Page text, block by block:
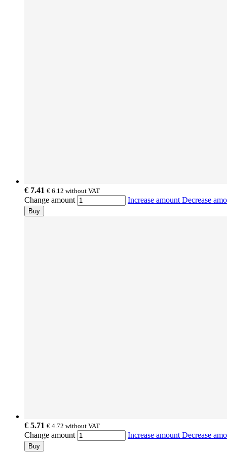
€ 7.41 € 6.12 without VAT
Change amount Increase amount Decrease
Buy
€ 5.71 € 4.72 without VAT
Change amount Increase amount Decrease
Buy